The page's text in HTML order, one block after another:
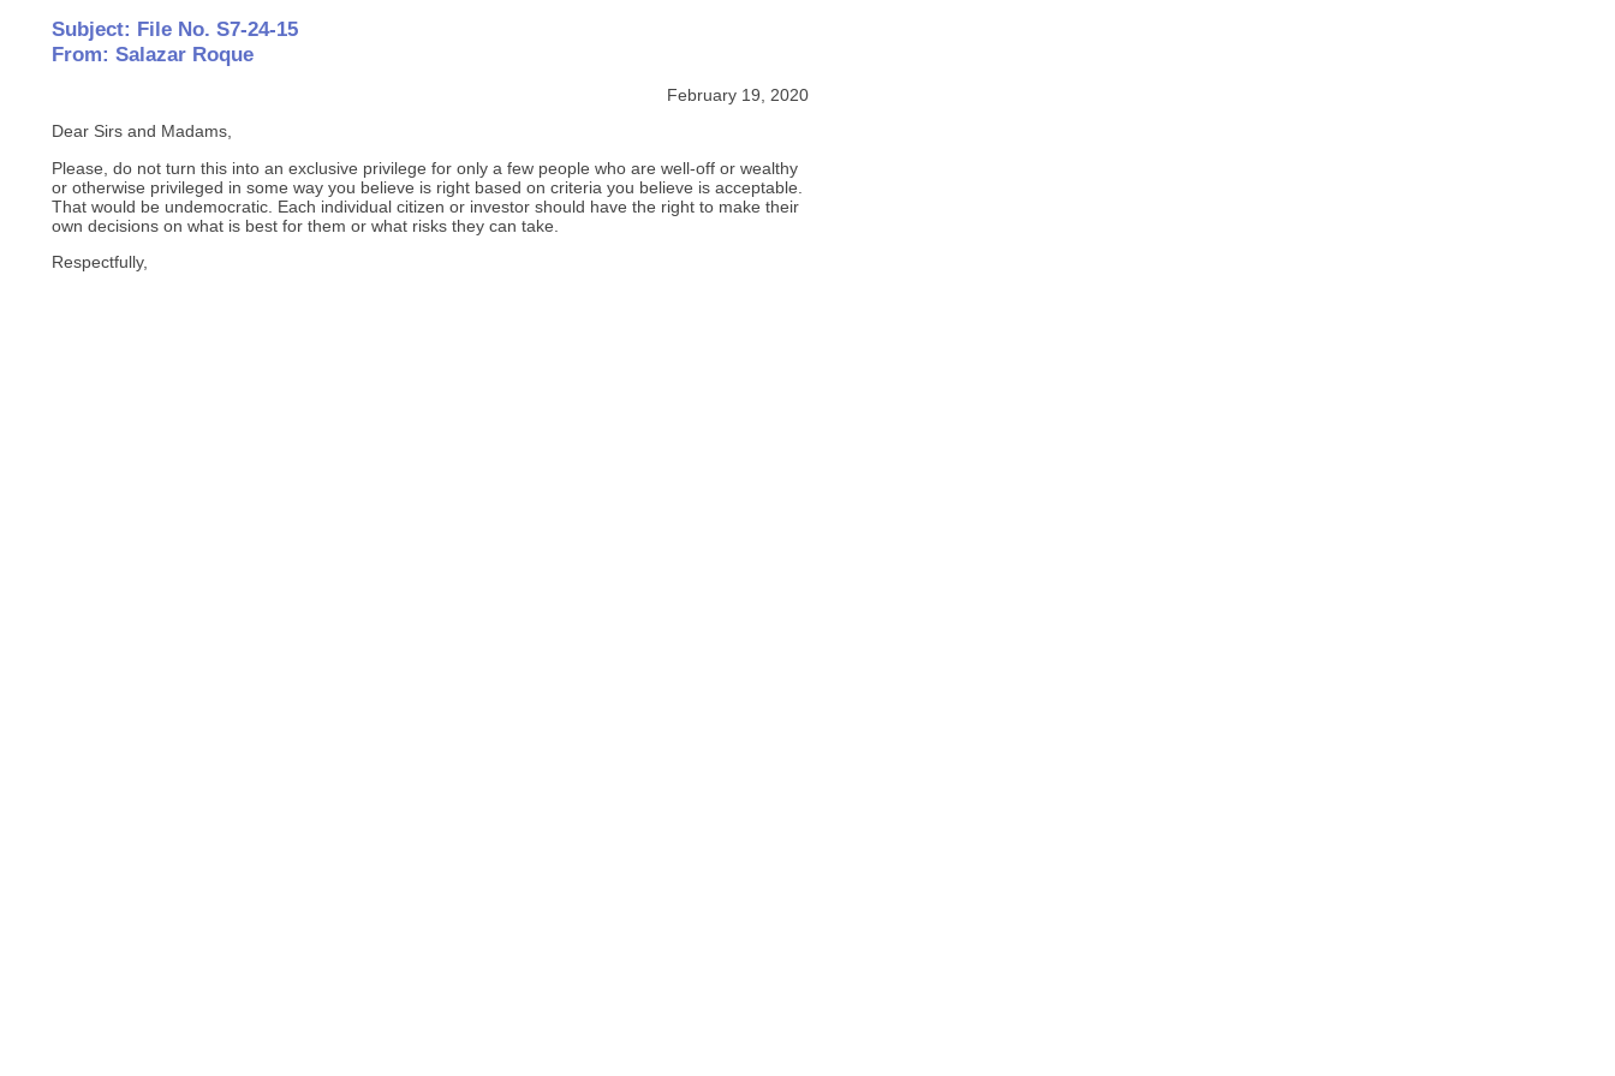
Subject: File No. S7-24-15
From: Salazar Roque
February 19, 2020
Dear Sirs and Madams,
Please, do not turn this into an exclusive privilege for only a few people who are well-off or wealthy
or otherwise privileged in some way you believe is right based on criteria you believe is acceptable.
That would be undemocratic. Each individual citizen or investor should have the right to make their
own decisions on what is best for them or what risks they can take.
Respectfully,